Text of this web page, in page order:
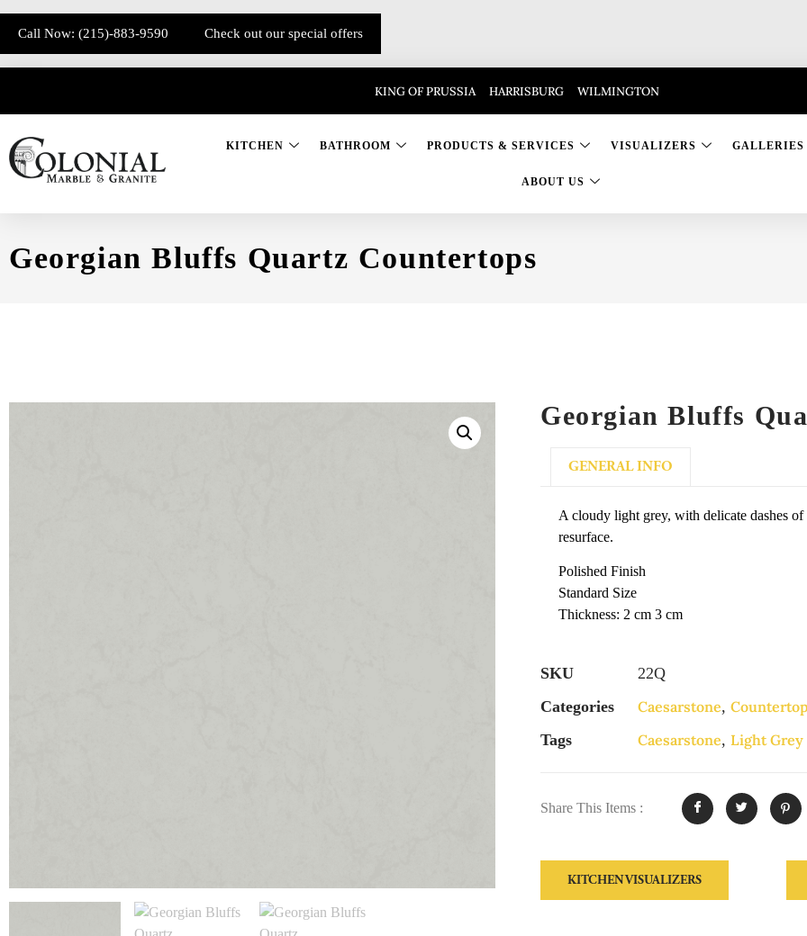
Call Now: (215)-883-9590 Check out our special offers
KING OF PRUSSIA HARRISBURG WILMINGTON
KITCHEN BATHROOM PRODUCTS & SERVICES VISUALIZERS GALLERIES
ABOUT US
Georgian Bluffs Quartz Countertops
Georgian Bluffs
GENERAL INFO
A cloudy light grey, with delicate dashes of
resurface.
Polished Finish
Standard Size
Thickness: 2 cm 3 cm
SKU
22Q
Categories
Caesarstone,
Tags
Caesarstone, Light Grey
Share This Items :
KITCHEN VISUALIZERS